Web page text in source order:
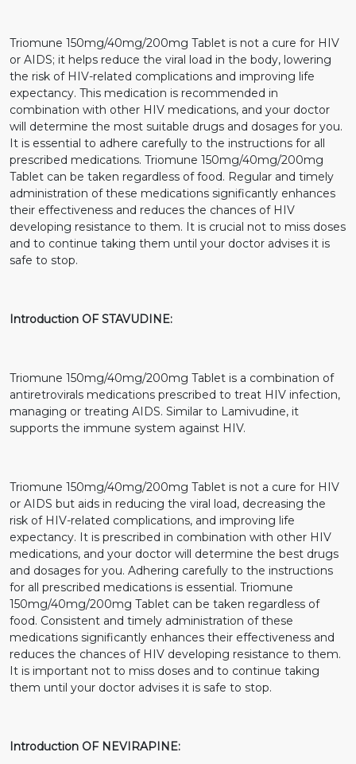
Triomune 150mg/40mg/200mg Tablet is not a cure for HIV
or AIDS; it helps reduce the viral load in the body, lowering
the risk of HIV-related complications and improving life
expectancy. This medication is recommended in
combination with other HIV medications, and your doctor
will determine the most suitable drugs and dosages for you.
It is essential to adhere carefully to the instructions for all
prescribed medications. Triomune 150mg/40mg/200mg
Tablet can be taken regardless of food. Regular and timely
administration of these medications significantly enhances
their effectiveness and reduces the chances of HIV
developing resistance to them. It is crucial not to miss doses
and to continue taking them until your doctor advises it is
safe to stop.
Introduction OF STAVUDINE:
Triomune 150mg/40mg/200mg Tablet is a combination of
antiretrovirals medications prescribed to treat HIV infection,
managing or treating AIDS. Similar to Lamivudine, it
supports the immune system against HIV.
Triomune 150mg/40mg/200mg Tablet is not a cure for HIV
or AIDS but aids in reducing the viral load, decreasing the
risk of HIV-related complications, and improving life
expectancy. It is prescribed in combination with other HIV
medications, and your doctor will determine the best drugs
and dosages for you. Adhering carefully to the instructions
for all prescribed medications is essential. Triomune
150mg/40mg/200mg Tablet can be taken regardless of
food. Consistent and timely administration of these
medications significantly enhances their effectiveness and
reduces the chances of HIV developing resistance to them.
It is important not to miss doses and to continue taking
them until your doctor advises it is safe to stop.
Introduction OF NEVIRAPINE: